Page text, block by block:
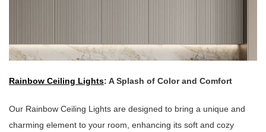
Rainbow Ceiling Lights: A Splash of Color and Comfort
Our Rainbow Ceiling Lights are designed to bring a unique and
charming element to your room, enhancing its soft and cozy